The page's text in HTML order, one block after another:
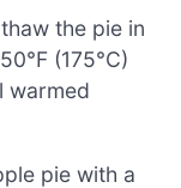
the pie in
(175°C)
warmed
pie with a